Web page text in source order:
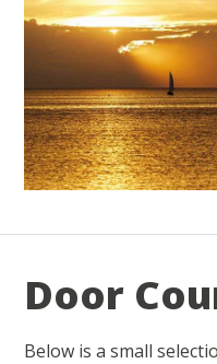
Door
Below is a small